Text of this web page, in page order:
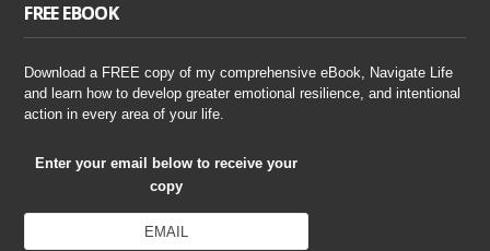
FREE EBOOK
Download a FREE copy of my comprehensive eBook, Navigate Life
and learn how to develop greater emotional resilience, and intentional
action in every area of your life.
Enter your email below to receive your
copy